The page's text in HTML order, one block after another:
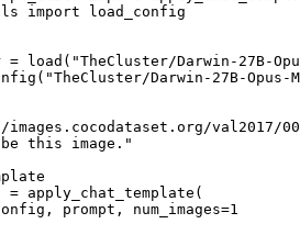
import load_config
load("TheCluster/Darwin-27B-
Darwin-27B-Opus-
val2017/
this image."
= apply_chat_template(
prompt, num_images=1